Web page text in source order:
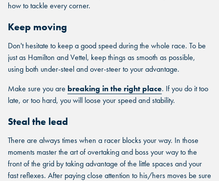
how to tackle every corner.
Keep moving
Don't hesitate to keep a good speed during the whole race. To be
just as Hamilton and Vettel, keep things as smooth as possible,
using both under-steel and over-steer to your advantage.
Make sure you are breaking in the right place. If you do it too
late, or too hard, you will loose your speed and stability.
Steal the lead
There are always times when a racer blocks your way. In those
moments master the art of overtaking and boss your way to the
front of the grid by taking advantage of the little spaces and your
fast reflexes. After paying close attention to his/hers moves be sure